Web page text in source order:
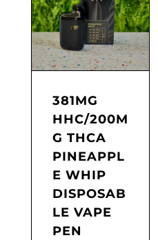
The
options
may
chosen
product
381MG
HHC/200M
G THCA
PINEAPPL
E WHIP
DISPOSAB
LE VAPE
PEN